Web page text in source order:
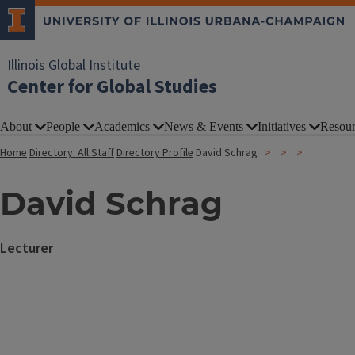
Illinois Global Institute
Center for Global Studies
About People Academics News & Events Initiatives
HomeDirectory: All StaffDirectory Profile David Schrag
David Schrag
Lecturer